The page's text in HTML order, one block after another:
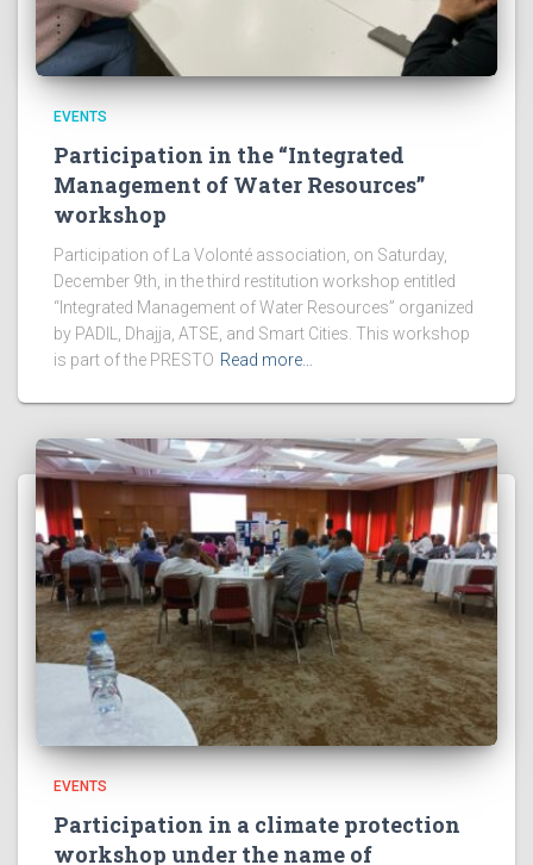
EVENTS
Participation in the “Integrated
Management of Water Resources”
workshop
Participation of La Volonté association, on Saturday,
December 9th, in the third restitution workshop entitled
“Integrated Management of Water Resources” organized
by PADIL, Dhajja, ATSE, and Smart Cities. This workshop
is part of the PRESTO Read more…
EVENTS
Participation in a climate protection
workshop under the name of